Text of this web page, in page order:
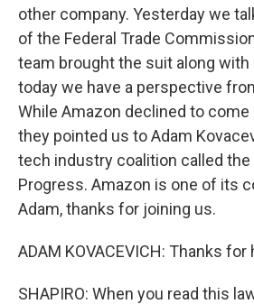
other company. Yesterday we
of the Federal Trade
team brought the suit along with
today we have a perspective
While Amazon declined to come
they pointed us to Adam
tech industry coalition called the
Progress. Amazon is one of its
Adam, thanks for joining us.
ADAM KOVACEVICH: Thanks for
SHAPIRO: When you read this